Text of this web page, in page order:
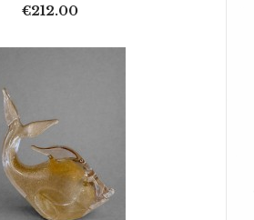
Price
€212.00